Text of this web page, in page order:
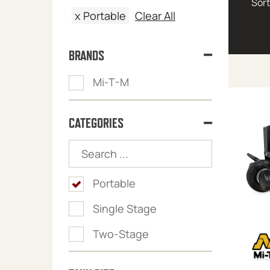
x Portable Clear All
BRANDS
Mi-T-M
CATEGORIES
Portable
Single Stage
Two-Stage